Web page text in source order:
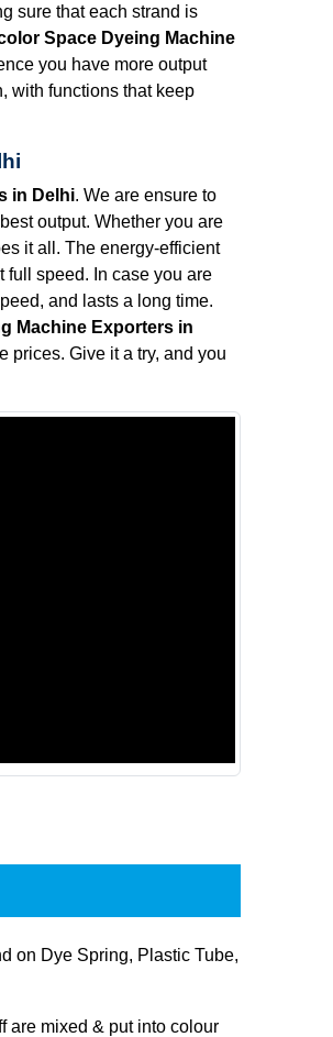
sure that each strand is
Space Dyeing Machine
you have more output
with functions that keep
in Delhi. We are ensure to
output. Whether you are
it all. The energy-efficient
full speed. In case you are
and lasts a long time.
Machine Exporters in
prices. Give it a try, and you
on Dye Spring, Plastic Tube,
are mixed & put into colour